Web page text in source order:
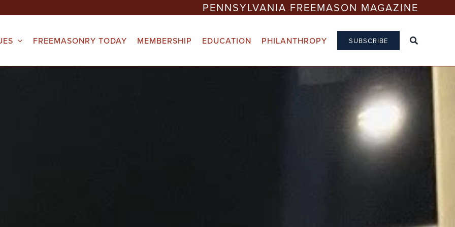
PENNSYLVANIA FREEMASON MAGAZINE
FREEMASONRY TODAY MEMBERSHIP EDUCATION PHILANTHROPY SUBSCRIBE